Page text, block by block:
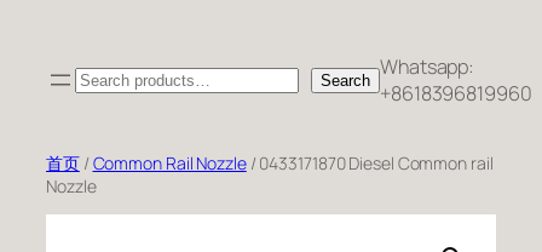
Search Search Whatsapp:
+8618396819960
首页/Common Rail Nozzle/ 0433171870 Diesel Common rail
Nozzle